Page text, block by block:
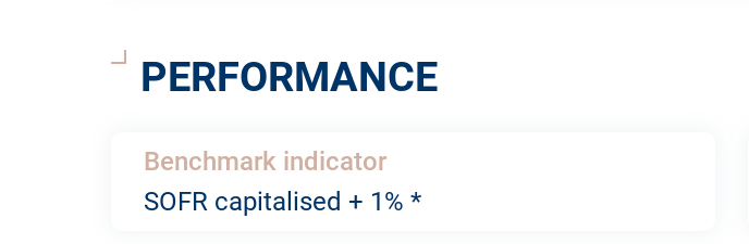
PERFORMANCE
Benchmark indicator
SOFR capitalised + 1% *